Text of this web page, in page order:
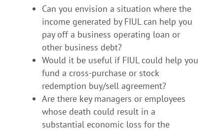
Can you envision a situation where the
income generated by FIUL can help you
pay off a business operating loan or
other business debt?
Would it be useful if FIUL could help you
fund a cross-purchase or stock
redemption buy/sell agreement?
Are there key managers or employees
whose death could result in a
substantial economic loss for the